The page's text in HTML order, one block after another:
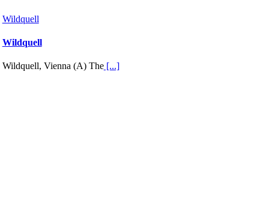
Wildquell
Wildquell
Wildquell, Vienna (A) The[...]